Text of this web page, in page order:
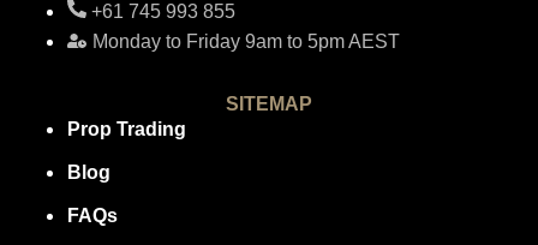
+61 745 993 855
Monday to Friday 9am to 5pm AEST
SITEMAP
Prop Trading
Blog
FAQs